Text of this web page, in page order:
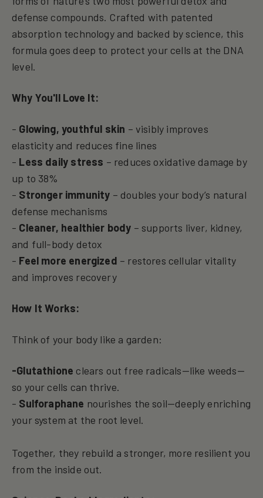
defense compounds. Crafted with patented
absorption technology and backed by science, this
formula goes deep to protect your cells at the DNA
level.
Why You'll Love It:
- Glowing, youthful skin – visibly improves
elasticity and reduces fine lines
- Less daily stress – reduces oxidative damage by
up to 38%
- Stronger immunity – doubles your body’s natural
defense mechanisms
- Cleaner, healthier body – supports liver, kidney,
and full-body detox
- Feel more energized – restores cellular vitality
and improves recovery
How It Works:
Think of your body like a garden:
-Glutathione clears out free radicals—like weeds—
so your cells can thrive.
- Sulforaphane nourishes the soil—deeply enriching
your system at the root level.
Together, they rebuild a stronger, more resilient you
from the inside out.